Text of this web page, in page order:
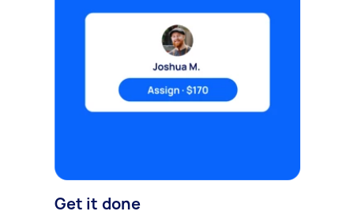
Get it done